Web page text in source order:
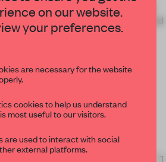
stickers wall strips were used
and sustainability. Combined
like copper, it gave depth to the
on our website.
your preferences.
are necessary for the website
cookies to help us understand
most useful to our visitors.
are used to interact with social
external platforms.